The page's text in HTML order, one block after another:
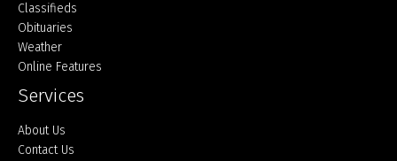
Classifieds
Obituaries
Weather
Online Features
Services
About Us
Contact Us